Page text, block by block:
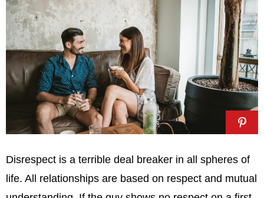
Disrespect is a terrible deal breaker in all spheres of
life. All relationships are based on respect and mutual